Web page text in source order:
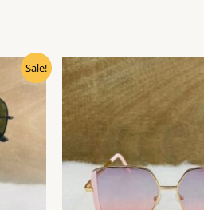
Sale!
Original
price
was: